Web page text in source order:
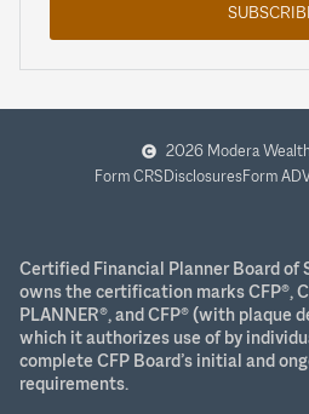
2026 Modera
Form CRSDisclosuresForm
Certified Financial Planner Board of
owns the certification marks CFP®,
PLANNER®, and CFP® (with plaque
which it authorizes use of by
complete CFP Board’s initial and
requirements.